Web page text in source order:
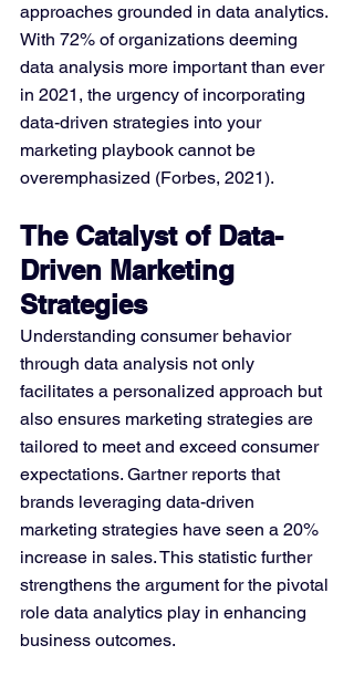
approaches grounded in data analytics.
With 72% of organizations deeming
data analysis more important than ever
in 2021, the urgency of incorporating
data-driven strategies into your
marketing playbook cannot be
overemphasized (Forbes, 2021).
The Catalyst of Data-
Driven Marketing
Strategies
Understanding consumer behavior
through data analysis not only
facilitates a personalized approach but
also ensures marketing strategies are
tailored to meet and exceed consumer
expectations. Gartner reports that
brands leveraging data-driven
marketing strategies have seen a 20%
increase in sales. This statistic further
strengthens the argument for the pivotal
role data analytics play in enhancing
business outcomes.